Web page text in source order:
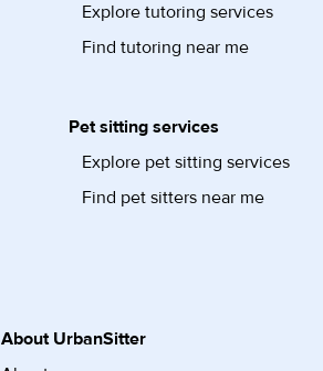
Explore tutoring services
Find tutoring near me
Pet sitting services
Explore pet sitting services
Find pet sitters near me
About UrbanSitter